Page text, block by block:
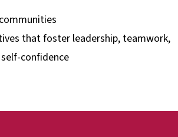
that foster leadership, teamwork,
confidence